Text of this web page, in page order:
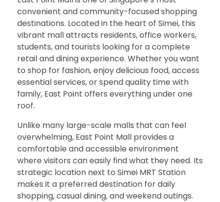
convenient and community-focused shopping
destinations. Located in the heart of Simei, this
vibrant mall attracts residents, office workers,
students, and tourists looking for a complete
retail and dining experience. Whether you want
to shop for fashion, enjoy delicious food, access
essential services, or spend quality time with
family, East Point offers everything under one
roof.
Unlike many large-scale malls that can feel
overwhelming, East Point Mall provides a
comfortable and accessible environment
where visitors can easily find what they need. Its
strategic location next to Simei MRT Station
makes it a preferred destination for daily
shopping, casual dining, and weekend outings.